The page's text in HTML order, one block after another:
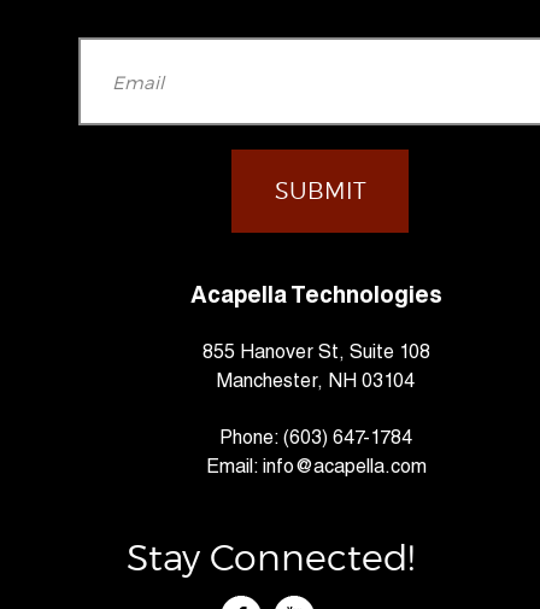
Acapella Technologies
855 Hanover St, Suite 108
Manchester, NH 03104
Phone: (603) 647-1784
Email: info@acapella.com
Stay Connected!